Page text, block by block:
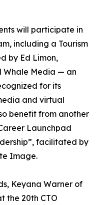
will participate in
including a Tourism
by Ed Limon,
Whale Media — an
for its
and virtual
benefit from another
Launchpad
facilitated by
Image.
Keyana Warner of
the 20th CTO